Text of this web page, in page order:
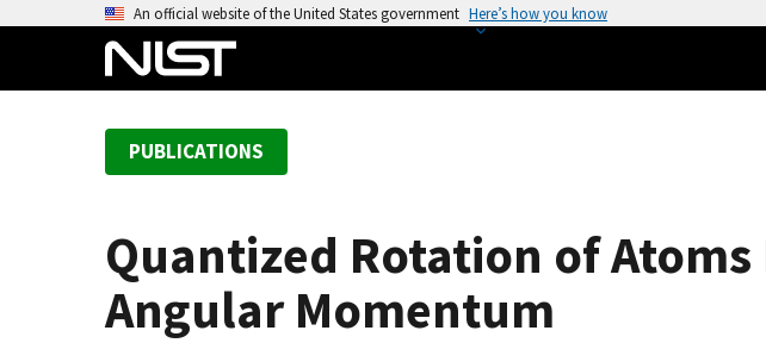
An official website of the United States government Here’s how you know
PUBLICATIONS
Quantized Rotation of
Angular Momentum